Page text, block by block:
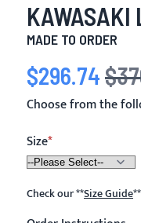
KAWASAKI
MADE TO ORDER
Special Price
$296.74
Choose from the
Size
Check our**Size Guide**